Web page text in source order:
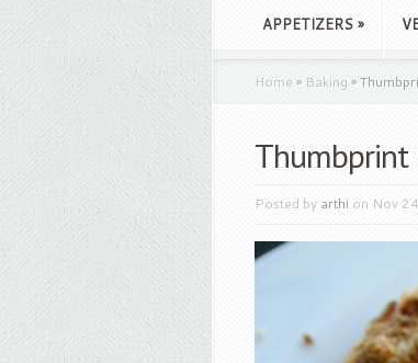
APPETIZERS »
Home » Baking »
Thumbprint
Posted by arthi on Nov